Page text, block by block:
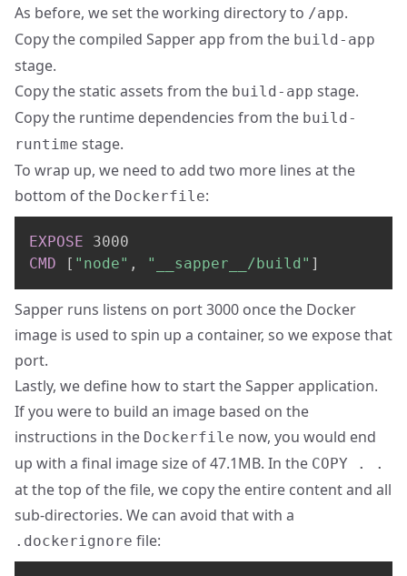
As before, we set the working directory to /app.
Copy the compiled Sapper app from the build-app
stage.
Copy the static assets from the build-app stage.
Copy the runtime dependencies from the build-
runtime stage.
To wrap up, we need to add two more lines at the
bottom of the Dockerfile:
EXPOSE 3000
CMD [ "node" , "__sapper__/build" ]
Sapper runs listens on port 3000 once the Docker
image is used to spin up a container, so we expose that
port.
Lastly, we define how to start the Sapper application.
If you were to build an image based on the
instructions in the Dockerfile now, you would end
up with a final image size of 47.1MB. In the COPY . .
at the top of the file, we copy the entire content and all
sub-directories. We can avoid that with a
.dockerignore file: